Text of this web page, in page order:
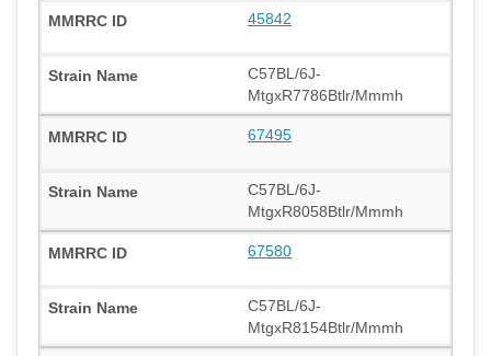
45842
C57BL/6J-
MtgxR7786Btlr/Mmmh
67495
C57BL/6J-
MtgxR8058Btlr/Mmmh
67580
C57BL/6J-
MtgxR8154Btlr/Mmmh